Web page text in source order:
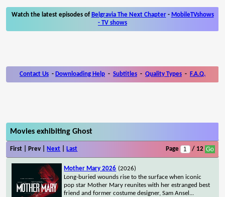
Watch the latest episodes of Belgravia The Next Chapter- MobileTVshows
- TV shows
Contact Us - Downloading Help - Subtitles - Quality Types - F.A.Q.
Movies exhibiting Ghost
First | Prev | Next Last Page / 12
Mother Mary 2026 (2026)
Long-buried wounds rise to the surface when iconic
pop star Mother Mary reunites with her estranged best
friend and former costume designer, Sam Ansel ...